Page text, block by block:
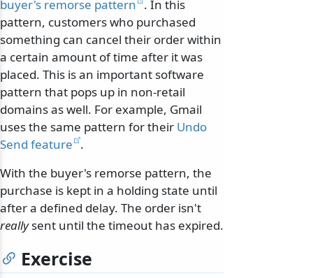
buyer's remorse pattern . In this
pattern, customers who purchased
something can cancel their order within
a certain amount of time after it was
placed. This is an important software
pattern that pops up in non-retail
domains as well. For example, Gmail
uses the same pattern for their Undo
Send feature .
With the buyer's remorse pattern, the
purchase is kept in a holding state until
after a defined delay. The order isn't
reallysent until the timeout has expired.
Exercise